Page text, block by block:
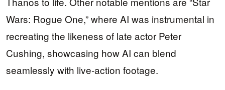
Wars: Rogue One,” where AI was instrumental in
recreating the likeness of late actor Peter
Cushing, showcasing how AI can blend
seamlessly with live-action footage.